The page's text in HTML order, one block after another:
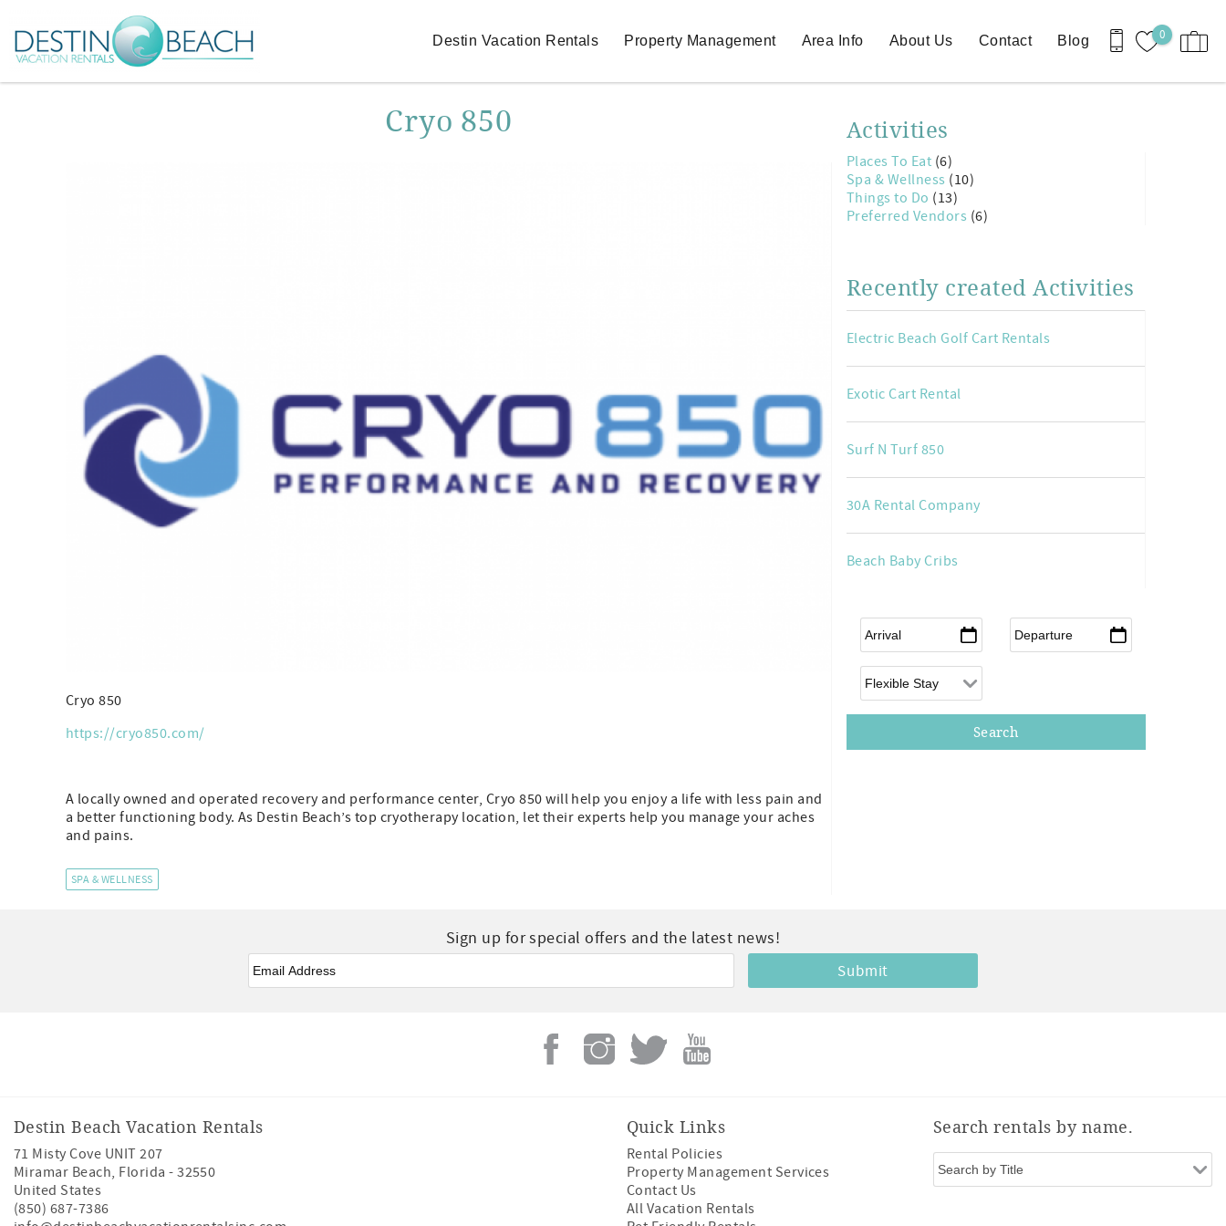
0
Destin Vacation Rentals Property Management Area Info About Us Contact Blog
Cryo 850
Cryo 850
https://cryo850.com/
A locally owned and operated recovery and performance center, Cryo 850 will help you enjoy a life with less pain and
a better functioning body. As Destin Beach’s top cryotherapy location, let their experts help you manage your aches
and pains.
SPA & WELLNESS
Activities
Places To Eat (6)
Spa & Wellness (10)
Things to Do (13)
Preferred Vendors (6)
Recently created Activities
Electric Beach Golf Cart Rentals
Exotic Cart Rental
Surf N Turf 850
30A Rental Company
Beach Baby Cribs
Arrival Departure
Flexible Arrival
Sign up for special offers and the latest news!
Email
Destin Beach Vacation Rentals
71 Misty Cove UNIT 207
Miramar Beach, Florida -32550
United States
(850) 687-7386
Quick Links
Rental Policies
Property Management Services
Contact Us
All Vacation Rentals
Search rentals by name.